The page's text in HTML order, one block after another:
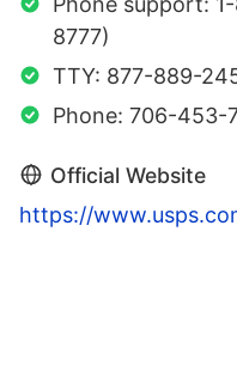
8777)
TTY: 877-889-
Phone: 706-453-
Official Website
https://